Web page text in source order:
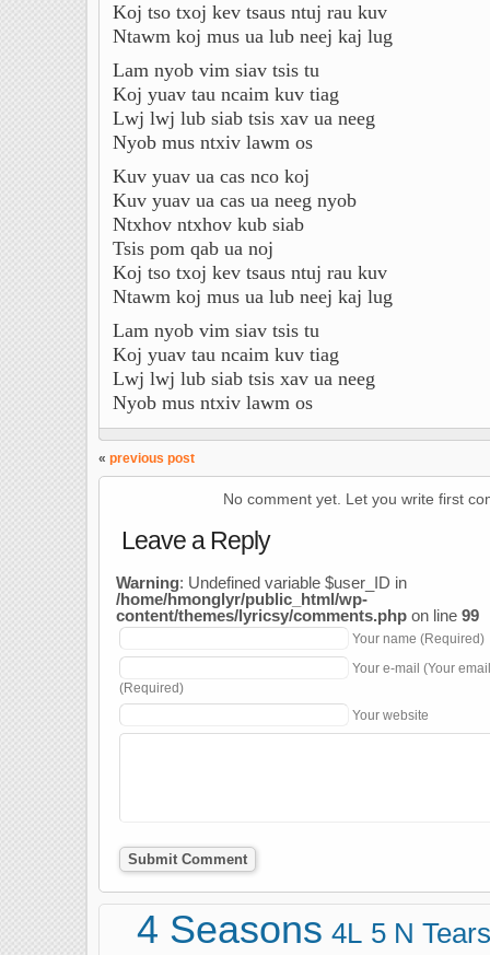
Koj tso txoj kev tsaus ntuj rau kuv
Ntawm koj mus ua lub neej kaj lug
Lam nyob vim siav tsis tu
Koj yuav tau ncaim kuv tiag
Lwj lwj lub siab tsis xav ua neeg
Nyob mus ntxiv lawm os
Kuv yuav ua cas nco koj
Kuv yuav ua cas ua neeg nyob
Ntxhov ntxhov kub siab
Tsis pom qab ua noj
Koj tso txoj kev tsaus ntuj rau kuv
Ntawm koj mus ua lub neej kaj lug
Lam nyob vim siav tsis tu
Koj yuav tau ncaim kuv tiag
Lwj lwj lub siab tsis xav ua neeg
Nyob mus ntxiv lawm os
« previous post
No comment yet. Let you write first
Leave a Reply
Warning: Undefined variable $user_ID in
/home/hmonglyr/public_html/wp-
content/themes/lyricsy/comments.php on line 99
Your name (Required)
Your e-mail (Your
(Required)
Your website
4 Seasons 4L 5 N Tears